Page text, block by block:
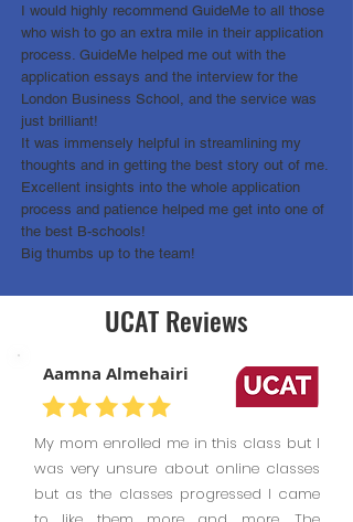
I would highly recommend GuideMe to all those
who wish to go an extra mile in their application
process. GuideMe helped me out with the
application essays and the interview for the
London Business School, and the service was
just brilliant!
It was immensely helpful in streamlining my
thoughts and in getting the best story out of me.
Excellent insights into the whole application
process and patience helped me get into one of
the best B-schools!
Big thumbs up to the team!
UCAT Reviews
Aamna Almehairi
My mom enrolled me in this class but I
was very unsure about online classes
but as the classes progressed I came